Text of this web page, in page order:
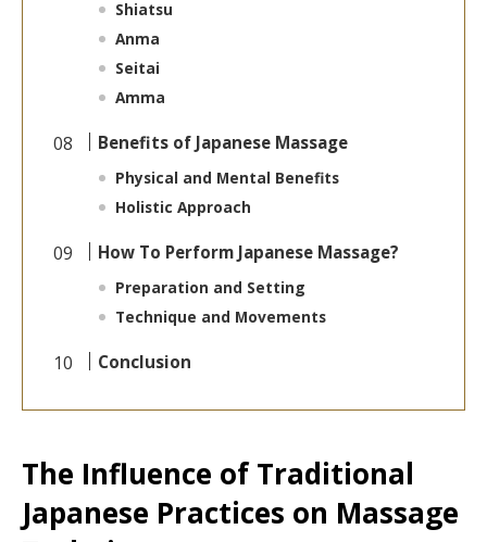
Shiatsu
Anma
Seitai
Amma
Benefits of Japanese Massage
Physical and Mental Benefits
Holistic Approach
How To Perform Japanese Massage?
Preparation and Setting
Technique and Movements
Conclusion
The Influence of Traditional
Japanese Practices on Massage